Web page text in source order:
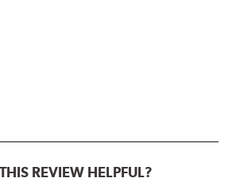
REVIEW HELPFUL?